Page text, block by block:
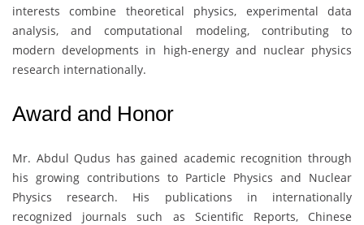
interests combine theoretical physics, experimental data
analysis, and computational modeling, contributing to
modern developments in high-energy and nuclear physics
research internationally.
Award and Honor
Mr. Abdul Qudus has gained academic recognition through
his growing contributions to Particle Physics and Nuclear
Physics research. His publications in internationally
recognized journals such as Scientific Reports, Chinese